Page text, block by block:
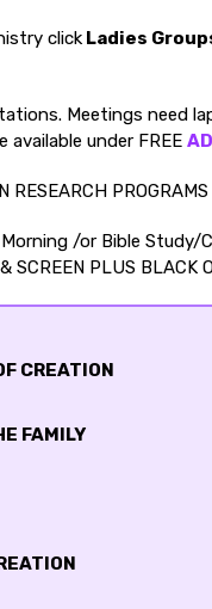
click Ladies
Meetings need
under FREE
/or Bible Study/
SCREEN PLUS BLACK
CREATION
FAMILY